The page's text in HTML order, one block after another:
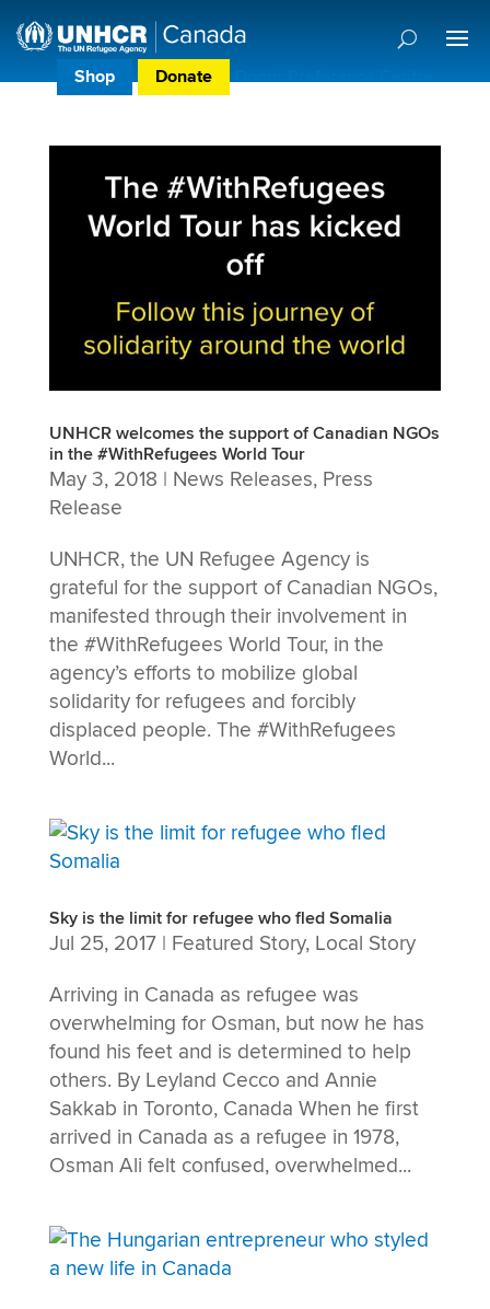
Shop Donate Donor Preference Centre
UNHCR welcomes the support of Canadian NGOs
in the #WithRefugees World Tour
May 3, 2018 | News Releases, Press
Release
UNHCR, the UN Refugee Agency is
grateful for the support of Canadian NGOs,
manifested through their involvement in
the #WithRefugees World Tour, in the
agency’s efforts to mobilize global
solidarity for refugees and forcibly
displaced people. The #WithRefugees
World...
Sky is the limit for refugee who fled Somalia
Jul 25, 2017| Featured Story, Local Story
Arriving in Canada as refugee was
overwhelming for Osman, but now he has
found his feet and is determined to help
others. By Leyland Cecco and Annie
Sakkab in Toronto, Canada When he first
arrived in Canada as a refugee in 1978,
Osman Ali felt confused, overwhelmed...